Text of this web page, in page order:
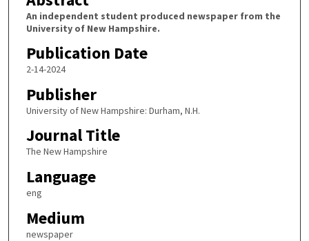
An independent student produced newspaper from the
University of New Hampshire.
Publication Date
2-14-2024
Publisher
University of New Hampshire: Durham, N.H.
Journal Title
The New Hampshire
Language
eng
Medium
newspaper